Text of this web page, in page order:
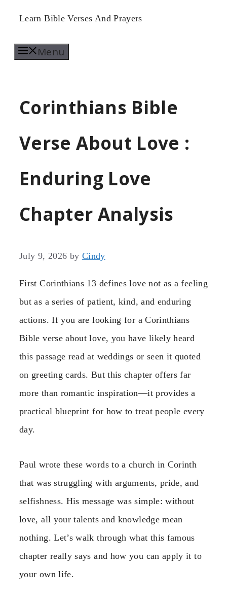
Skip
content
Learn Bible Verses And Prayers
Menu
Corinthians Bible
Verse About Love :
Enduring Love
Chapter Analysis
July 9, 2026 by Cindy
First Corinthians 13 defines love not as a feeling
but as a series of patient, kind, and enduring
actions. If you are looking for a Corinthians
Bible verse about love, you have likely heard
this passage read at weddings or seen it quoted
on greeting cards. But this chapter offers far
more than romantic inspiration—it provides a
practical blueprint for how to treat people every
day.
Paul wrote these words to a church in Corinth
that was struggling with arguments, pride, and
selfishness. His message was simple: without
love, all your talents and knowledge mean
nothing. Let’s walk through what this famous
chapter really says and how you can apply it to
your own life.